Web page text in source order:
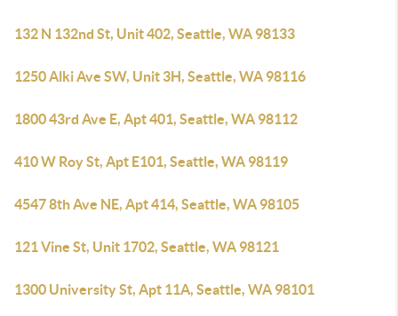
132 N 132nd St, Unit 402, Seattle, WA 98133
1250 Alki Ave SW, Unit 3H, Seattle, WA 98116
1800 43rd Ave E, Apt 401, Seattle, WA 98112
410 W Roy St, Apt E101, Seattle, WA 98119
4547 8th Ave NE, Apt 414, Seattle, WA 98105
121 Vine St, Unit 1702, Seattle, WA 98121
1300 University St, Apt 11A, Seattle, WA 98101